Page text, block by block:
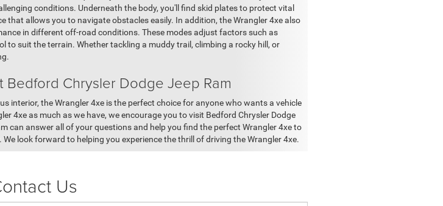
conditions. Underneath the body, you'll find skid plates to protect vital
that allows you to navigate obstacles easily. In addition, the Wrangler 4xe also
in different off-road conditions. These modes adjust factors such as
suit the terrain. Whether tackling a muddy trail, climbing a rocky hill, or
Chrysler Dodge Jeep Ram
interior, the Wrangler 4xe is the perfect choice for anyone who wants a vehicle
4xe as much as we have, we encourage you to visit Bedford Chrysler Dodge
can answer all of your questions and help you find the perfect Wrangler 4xe to
look forward to helping you experience the thrill of driving the Wrangler 4xe.
Us